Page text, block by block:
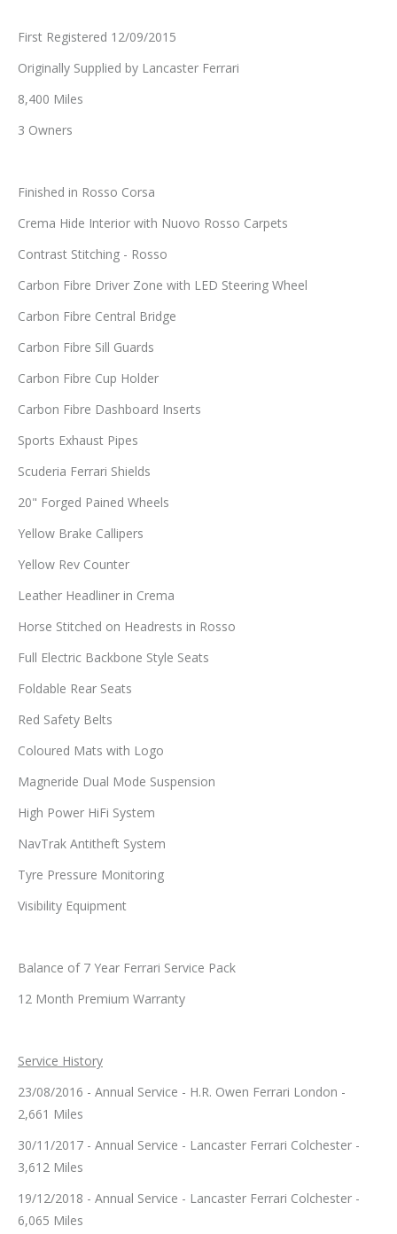
First Registered 12/09/2015
Originally Supplied by Lancaster Ferrari
8,400 Miles
3 Owners
Finished in Rosso Corsa
Crema Hide Interior with Nuovo Rosso Carpets
Contrast Stitching - Rosso
Carbon Fibre Driver Zone with LED Steering Wheel
Carbon Fibre Central Bridge
Carbon Fibre Sill Guards
Carbon Fibre Cup Holder
Carbon Fibre Dashboard Inserts
Sports Exhaust Pipes
Scuderia Ferrari Shields
20" Forged Pained Wheels
Yellow Brake Callipers
Yellow Rev Counter
Leather Headliner in Crema
Horse Stitched on Headrests in Rosso
Full Electric Backbone Style Seats
Foldable Rear Seats
Red Safety Belts
Coloured Mats with Logo
Magneride Dual Mode Suspension
High Power HiFi System
NavTrak Antitheft System
Tyre Pressure Monitoring
Visibility Equipment
Balance of 7 Year Ferrari Service Pack
12 Month Premium Warranty
Service History
23/08/2016 - Annual Service - H.R. Owen Ferrari London -
2,661 Miles
30/11/2017 - Annual Service - Lancaster Ferrari Colchester -
3,612 Miles
19/12/2018 - Annual Service - Lancaster Ferrari Colchester -
6,065 Miles